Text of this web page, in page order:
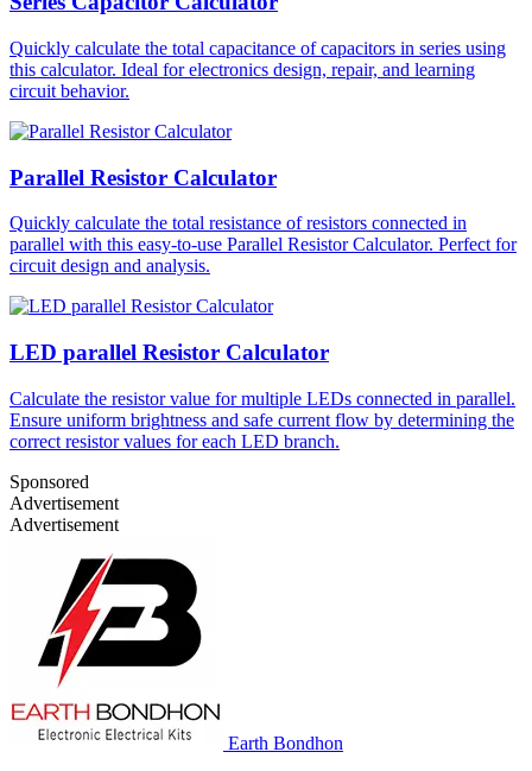
Quickly calculate the total capacitance of capacitors in series using
this calculator. Ideal for electronics design, repair, and learning
circuit behavior.
Parallel Resistor Calculator
Quickly calculate the total resistance of resistors connected in
parallel with this easy-to-use Parallel Resistor Calculator. Perfect for
circuit design and analysis.
LED parallel Resistor Calculator
Calculate the resistor value for multiple LEDs connected in parallel.
Ensure uniform brightness and safe current flow by determining the
correct resistor values for each LED branch.
Sponsored
Advertisement
Advertisement
Earth Bondhon